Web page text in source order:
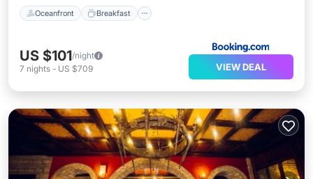
Oceanfront Breakfast
US $101/night
7 nights - US $709 VIEW DEAL